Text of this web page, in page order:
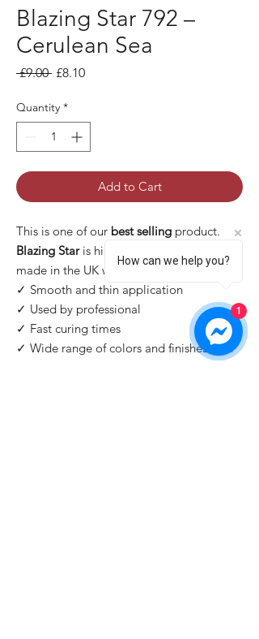
Blazing Star 792 –
Cerulean Sea
£9.00 Regular Price
£8.10Sale Price
Quantity *
Add to Cart
This is one of our best selling product.
Blazing Staris high quality gel polish
made in the UK with many pros:
✓ Smooth and thin application
✓ Used by professional
✓ Fast curing times
✓ Wide range of colors and finishes with
How can we help you?
1